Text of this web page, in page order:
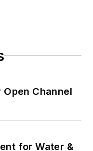
Channel
for Water &